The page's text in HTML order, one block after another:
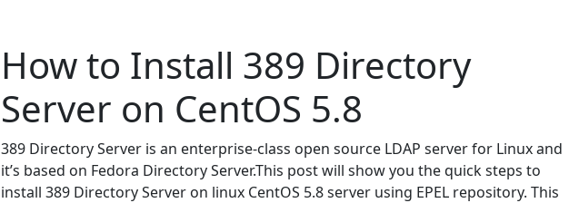
How to Install 389 Directory
Server on CentOS 5.8
389 Directory Server is an enterprise-class open source LDAP server for Linux and
it’s based on Fedora Directory Server.This post will show you the quick steps to
install 389 Directory Server on linux CentOS 5.8 server using EPEL repository. This